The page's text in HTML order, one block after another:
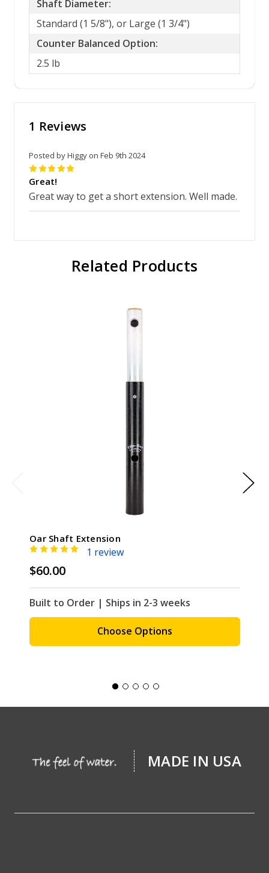
Shaft Diameter:
Standard (1 5/8"), or Large (1 3/4")
Counter Balanced Option:
2.5 lb
1 Reviews
Posted by Higgy on Feb 9th 2024
5
Great!
Great way to get a short extension. Well made.
Related Products
Oar Shaft Extension
1 review
$60.00
Built to Order | Ships in 2-3 weeks
Choose Options
MADE IN USA